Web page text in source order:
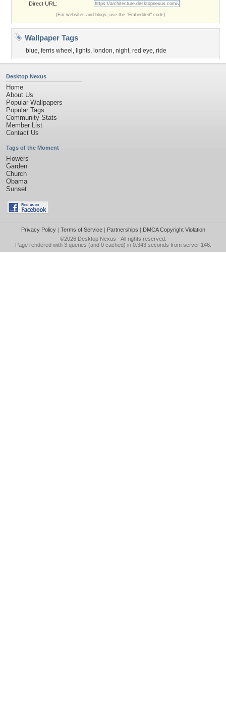
Direct URL:
(For websites and blogs, use the "Embedded" code)
Wallpaper Tags
blue, ferris wheel , lights, london, night, red eye, ride
Desktop Nexus
Home
About Us
Popular Wallpapers
Popular Tags
Community Stats
Member List
Contact Us
Tags of the Moment
Flowers
Garden
Church
Obama
Sunset
Privacy Policy| Terms of Service| Partnerships | DMCA Copyright Violation
©2026 Desktop Nexus - All rights reserved.
Page rendered with 3 queries (and 0 cached) in 0.343 seconds from server 146.